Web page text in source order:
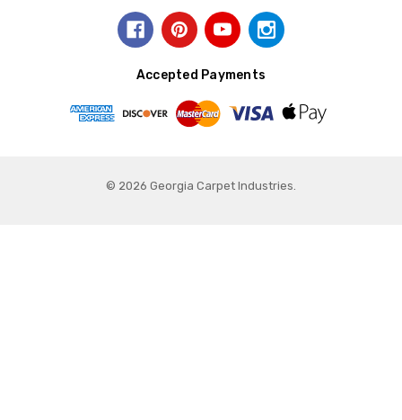
Accepted Payments
© 2026 Georgia Carpet Industries.